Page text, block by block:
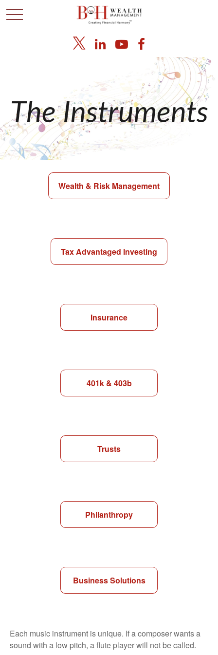
The Instruments
Wealth & Risk Management
Tax Advantaged Investing
Insurance
401k & 403b
Trusts
Philanthropy
Business Solutions
Each music instrument is unique. If a composer wants a
sound with a low pitch, a flute player will not be called.